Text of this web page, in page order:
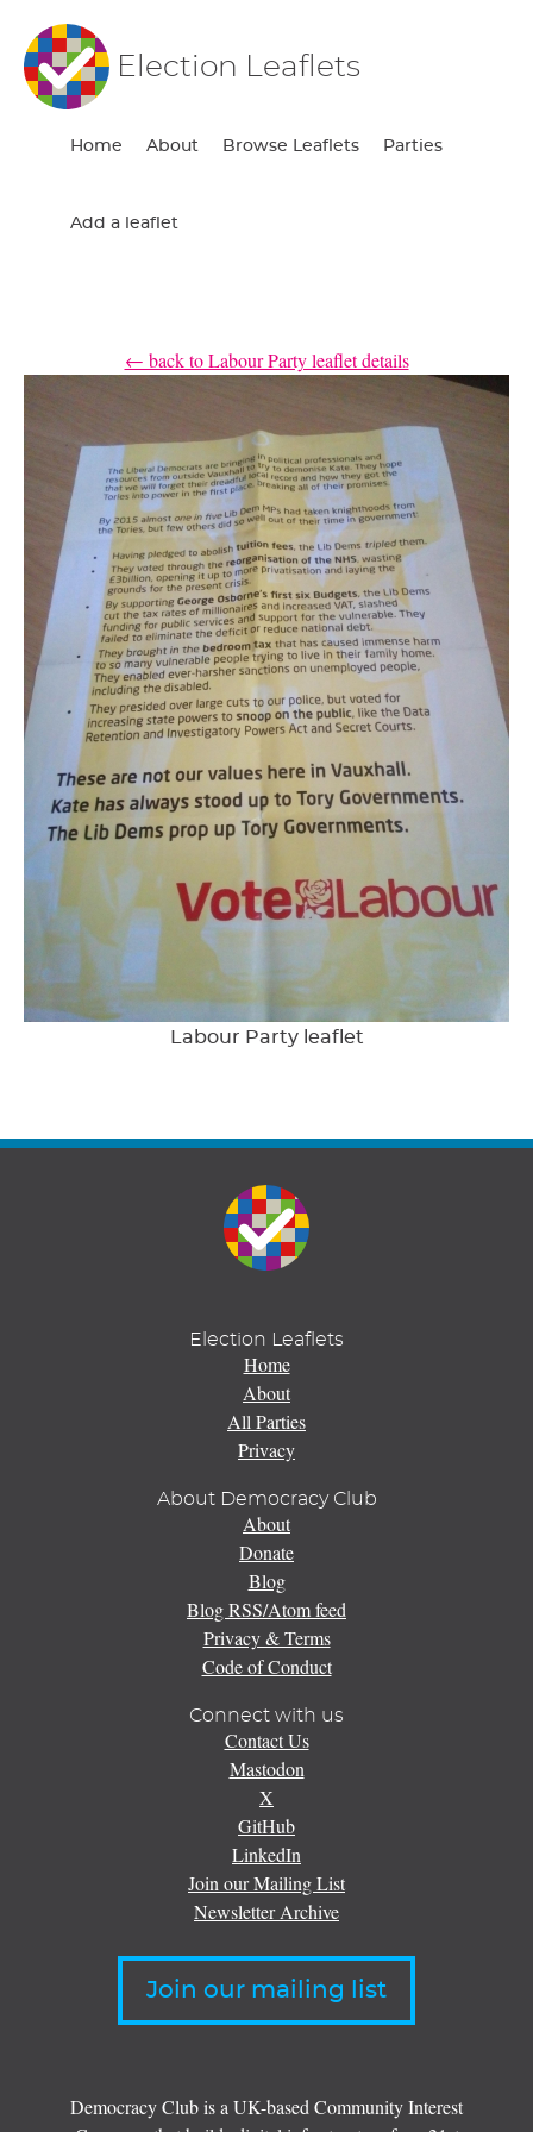
Election Leaflets
Home About Browse Leaflets Parties
Add a leaflet
← back to Labour Party leaflet details
Labour Party leaflet
Election Leaflets
Home
About
All Parties
Privacy
About Democracy Club
About
Donate
Blog
Blog RSS/Atom feed
Privacy & Terms
Code of Conduct
Connect with us
Contact Us
Mastodon
X
GitHub
LinkedIn
Join our Mailing List
Newsletter Archive
Join our mailing list
Democracy Club is a UK-based Community Interest